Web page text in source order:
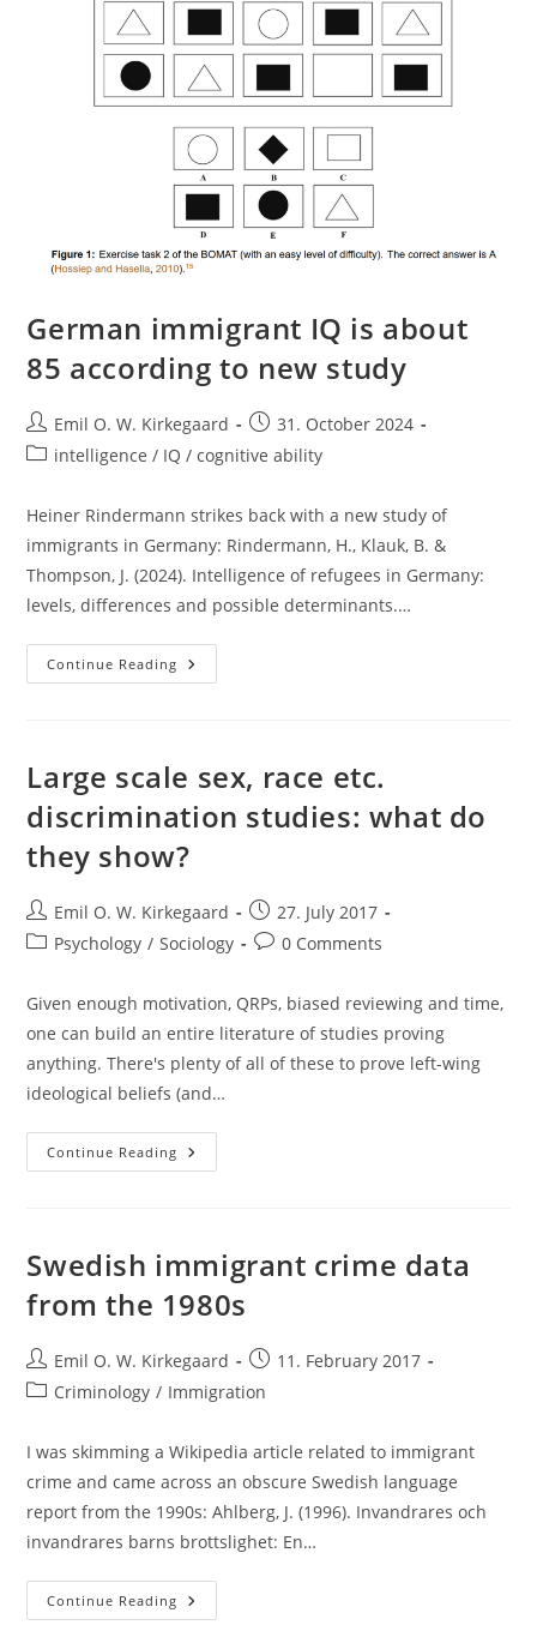
German immigrant IQ is about
85 according to new study
Post
author:
Emil O. W. Kirkegaard
Post
published:
31. October 2024
Postintelligence / IQ / cognitive ability
Heiner Rindermann strikes back with a new study of
immigrants in Germany: Rindermann, H., Klauk, B. &
Thompson, J. (2024). Intelligence of refugees in Germany:
levels, differences and possible determinants.…
Continue Reading German
Immigrant
To
Study
Large scale sex, race etc.
discrimination studies: what do
they show?
Post
author:
Emil O. W. Kirkegaard
Post
published:
27. July 2017
PostPsychology / Sociology
Post0 Comments
Given enough motivation, QRPs, biased reviewing and time,
one can build an entire literature of studies proving
anything. There's plenty of all of these to prove left-wing
ideological beliefs (and…
Continue Reading Large
Scale
Studies:
What
They
Show?
Swedish immigrant crime data
from the 1980s
Post
author:
Emil O. W. Kirkegaard
Post
published:
11. February 2017
PostCriminology / Immigration
I was skimming a Wikipedia article related to immigrant
crime and came across an obscure Swedish language
report from the 1990s: Ahlberg, J. (1996). Invandrares och
invandrares barns brottslighet: En…
Continue Reading Swedish
Immigrant